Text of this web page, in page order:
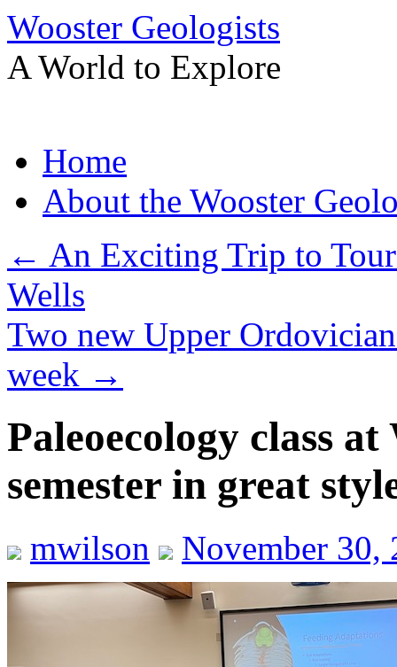
Wooster Geologists
A World to Explore
to
contentHome
About the Wooster
← An Exciting Trip to
Wells
Two new Upper
week →
Paleoecology class
semester in great
mwilson November 30,